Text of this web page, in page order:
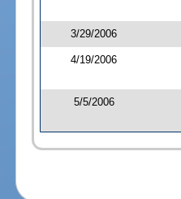
3/29/2006
4/19/2006
5/5/2006